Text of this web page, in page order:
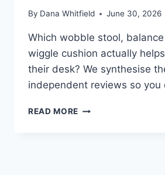
By Dana Whitfield June 30, 2026
Which wobble stool,
wiggle cushion actually
their desk? We synthesise
independent reviews so you
READ MORE BEST